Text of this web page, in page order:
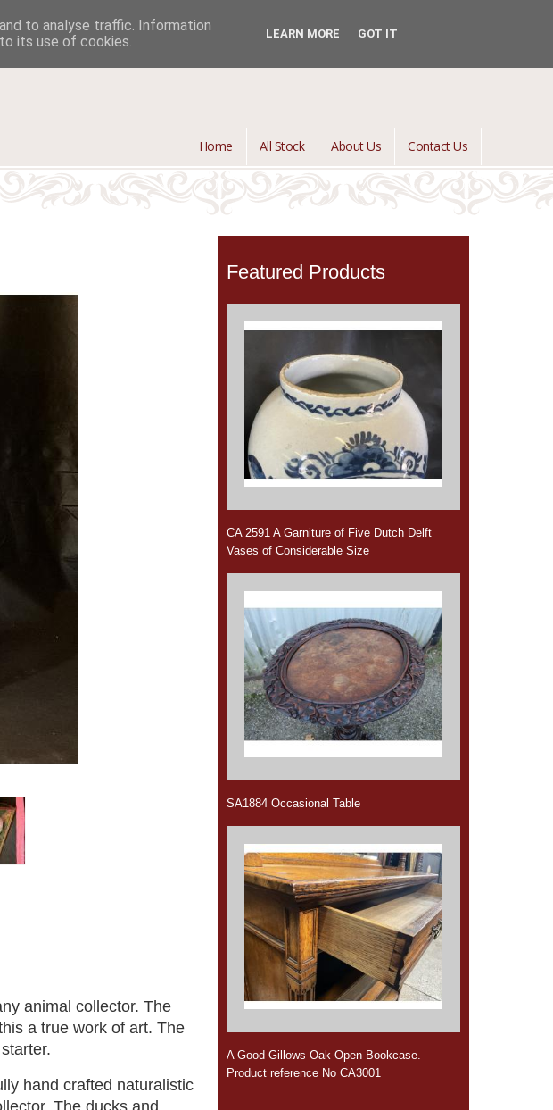
 jontredant@aol.com
Home All Stock About Us Contact Us
animal collector. The
a true work of art. The
hand crafted naturalistic
The ducks and
Featured Products
CA 2591 A Garniture of Five Dutch Delft
Vases of Considerable Size
SA1884 Occasional Table
A Good Gillows Oak Open Bookcase.
Product reference No CA3001
to analyse traffic. Information
its use of cookies.
LEARN MORE GOT IT